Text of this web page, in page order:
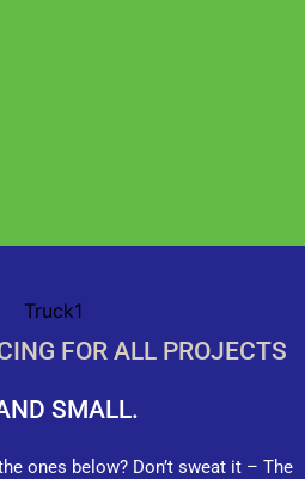
FOR ALL PROJECTS
SMALL.
ones below? Don’t sweat it – The